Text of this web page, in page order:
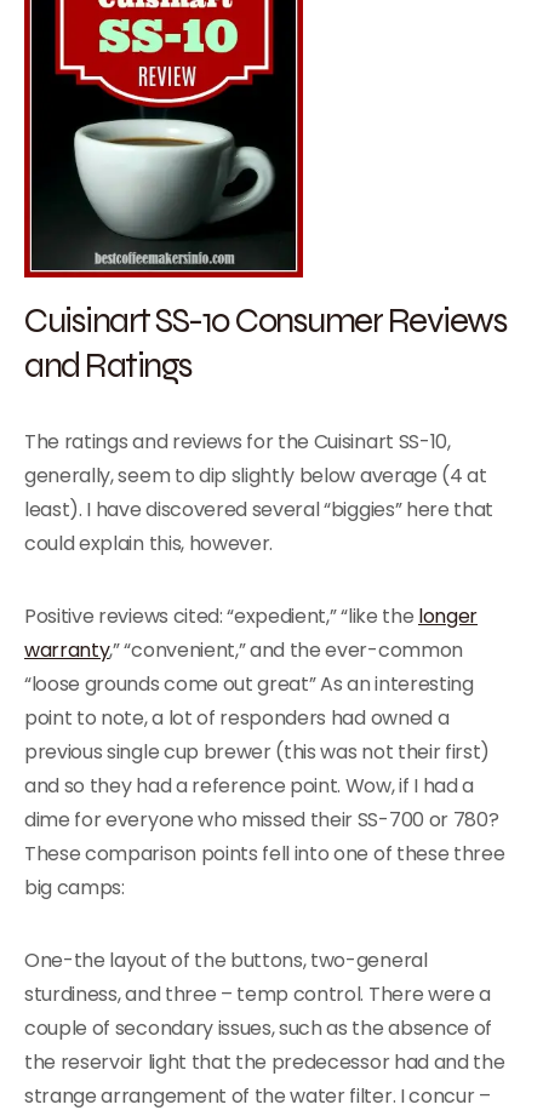
Cuisinart SS-10 Consumer Reviews
and Ratings
The ratings and reviews for the Cuisinart SS-10,
generally, seem to dip slightly below average (4 at
least). I have discovered several “biggies” here that
could explain this, however.
Positive reviews cited: “expedient,” “like the longer
warranty,” “convenient,” and the ever-common
“loose grounds come out great” As an interesting
point to note, a lot of responders had owned a
previous single cup brewer (this was not their first)
and so they had a reference point. Wow, if I had a
dime for everyone who missed their SS-700 or 780?
These comparison points fell into one of these three
big camps:
One-the layout of the buttons, two-general
sturdiness, and three – temp control. There were a
couple of secondary issues, such as the absence of
the reservoir light that the predecessor had and the
strange arrangement of the water filter. I concur –